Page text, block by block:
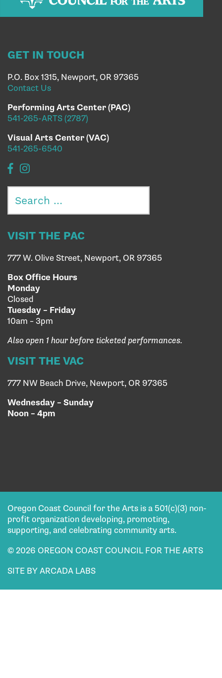
GET IN TOUCH
P.O. Box 1315, Newport, OR 97365
Contact Us
Performing Arts Center (PAC)
541-265-ARTS (2787)
Visual Arts Center (VAC)
541-265-6540
for:
VISIT THE PAC
777 W. Olive Street, Newport, OR 97365
Box Office Hours
Monday
Closed
Tuesday – Friday
10am – 3pm
Also open 1 hour before ticketed performances.
VISIT THE VAC
777 NW Beach Drive, Newport, OR 97365
Wednesday – Sunday
Noon – 4pm
Oregon Coast Council for the Arts is a 501(c)(3) non-
profit organization developing, promoting,
supporting, and celebrating community arts.
© 2026 OREGON COAST COUNCIL FOR THE ARTS
SITE BY ARCADA LABS